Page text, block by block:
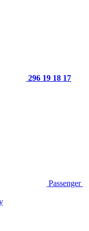
296 19 18 17
Passenger